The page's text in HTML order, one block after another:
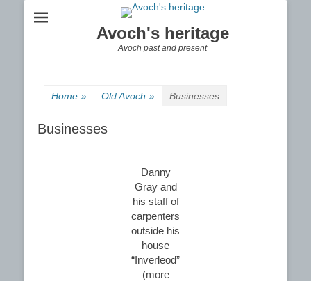
Avoch's heritage
Avoch past and present
Home » Old Avoch » Businesses
Businesses
Danny
Gray and
his staff of
carpenters
outside his
house
“Inverleod”
(more